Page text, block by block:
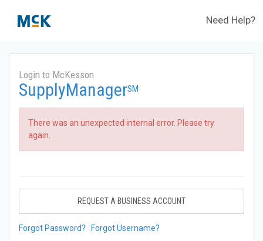
Need Help?
Login to McKesson
SupplyManagerSM
There was an unexpected internal error. Please try
again.
REQUEST A BUSINESS ACCOUNT
Forgot Password? Forgot Username?